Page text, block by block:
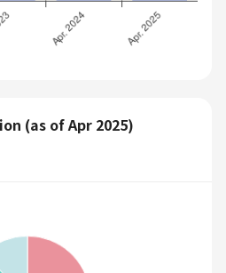
(as of Apr 2025)